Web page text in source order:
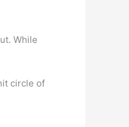
While
circle of